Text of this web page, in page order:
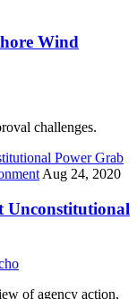
Wind
challenges.
Aug 24, 2020
Unconstitutional
of agency action,